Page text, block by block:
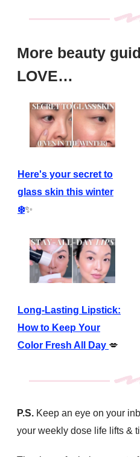
More beauty
LOVE…
Here's your secret to
glass skin this winter
❄️✨
Long-Lasting Lipstick:
How to Keep Your
Color Fresh All Day 💋
P.S. Keep an eye on your
your weekly dose life lifts &